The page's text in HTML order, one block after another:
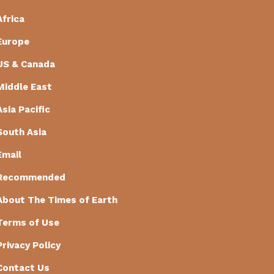
& Canada
East
Pacific
Asia
The Times of Earth
of Use
Policy
Us